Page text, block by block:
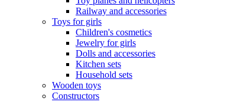
Railway and accessories
Toys for girls
Children's cosmetics
Jewelry for girls
Dolls and accessories
Kitchen sets
Household sets
Wooden toys
Constructors